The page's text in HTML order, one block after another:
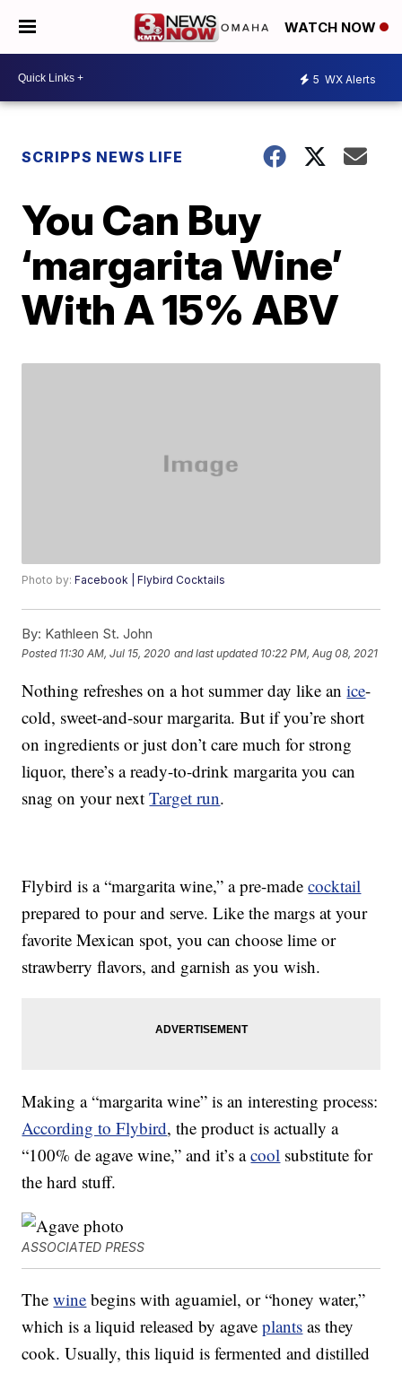
WATCH NOW
5 WX Alerts
SCRIPPS NEWS LIFE
You Can Buy
‘margarita Wine’
With A 15% ABV
Photo by:Facebook | Flybird Cocktails
By: Kathleen St. John
Posted 11:30 AM, Jul 15, 2020 and last updated 10:22 PM, Aug 08, 2021
Nothing refreshes on a hot summer day like anice-
cold, sweet-and-sour margarita. But if you’re short
on ingredients or just don’t care much for strong
liquor, there’s a ready-to-drink margarita you can
snag on your nextTarget run.
Flybird is a “margarita wine,” a pre-madecocktail
prepared to pour and serve. Like the margs at your
favorite Mexican spot, you can choose lime or
strawberry flavors, and garnish as you wish.
Making a “margarita wine” is an interesting process:
According to Flybird, the product is actually a
“100% de agave wine,” and it’s acool substitute for
the hard stuff.
ASSOCIATED PRESS
Thewine begins with aguamiel, or “honey water,”
which is a liquid released by agaveplants as they
cook. Usually, this liquid is fermented and distilled